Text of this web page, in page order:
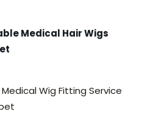
Medical Hair Wigs
Wig Fitting Service